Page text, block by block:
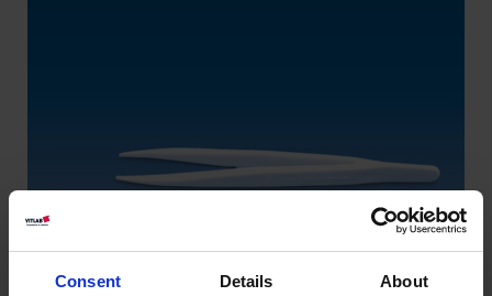
Consent Details About